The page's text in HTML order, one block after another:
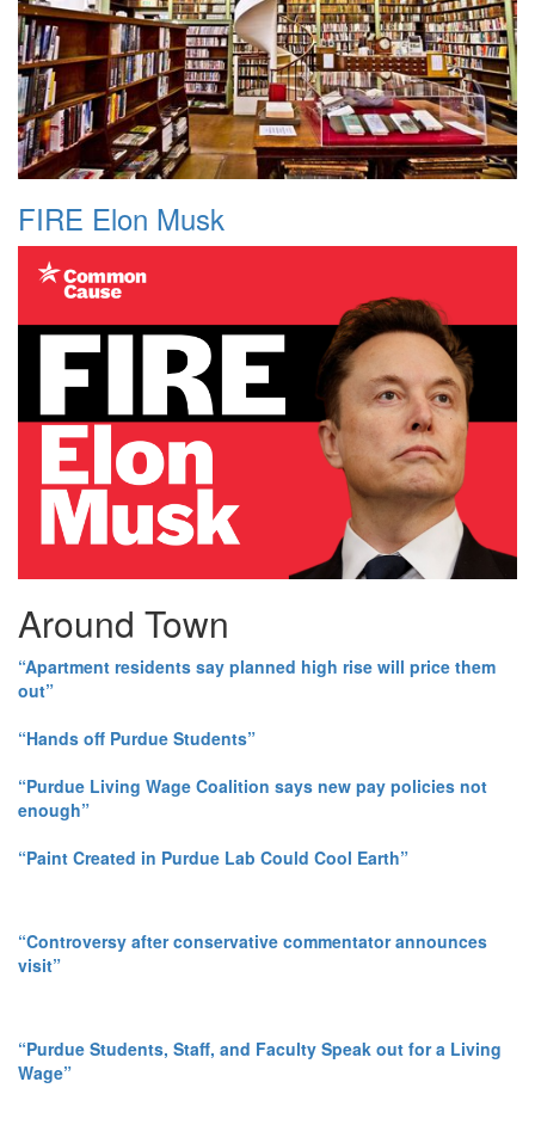
FIRE Elon Musk
Around Town
“Apartment residents say planned high rise will price them
out”
“Hands off Purdue Students”
“Purdue Living Wage Coalition says new pay policies not
enough”
“Paint Created in Purdue Lab Could Cool Earth”
“Controversy after conservative commentator announces
visit”
“Purdue Students, Staff, and Faculty Speak out for a Living
Wage”